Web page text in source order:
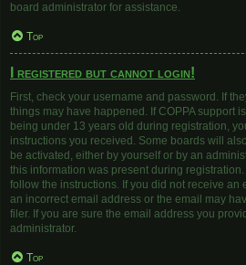
board administrator for assistance.
Top
I registered but cannot login!
First, check your username and password. If
things may have happened. If COPPA support
being under 13 years old during registration,
instructions you received. Some boards will
be activated, either by yourself or by an
this information was present during
follow the instructions. If you did not receive an
an incorrect email address or the email may
filer. If you are sure the email address you
administrator.
Top